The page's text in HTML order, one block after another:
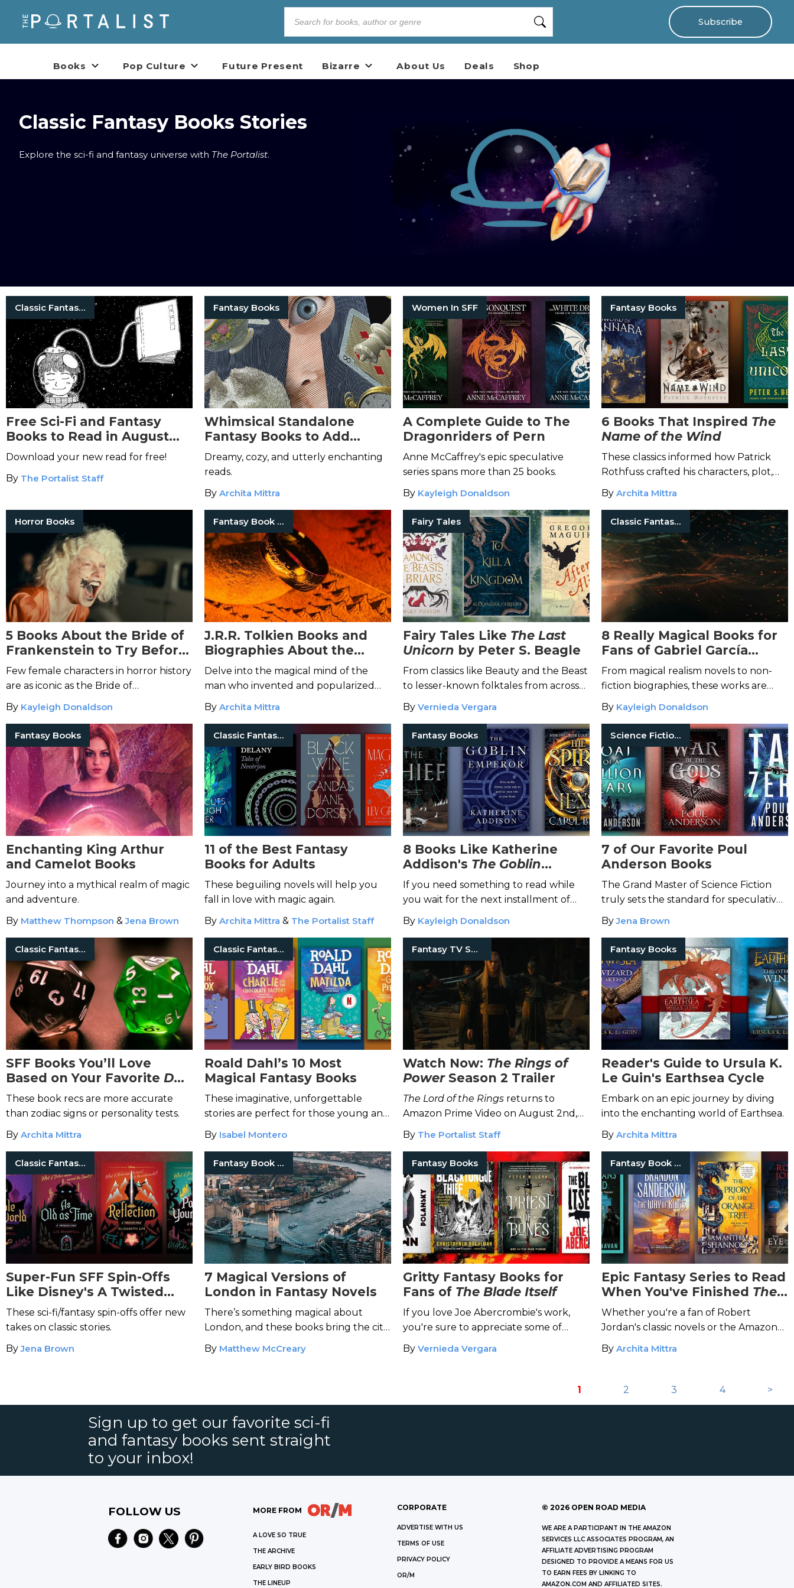
Subscribe
Books Pop Culture Future Present Bizarre About Us Deals Shop
Classic Fantasy Books Stories
Explore the sci-fi and fantasy universe with The Portalist.
Classic Fantasy Books
Free Sci-Fi and Fantasy
Books to Read in August
2026
Download your new read for free!
By The Portalist Staff
Fantasy Books
Whimsical Standalone
Fantasy Books to Add
Magic to Your Life
Dreamy, cozy, and utterly enchanting
reads.
By Archita Mittra
Women In SFF
A Complete Guide to The
Dragonriders of Pern
Anne McCaffrey's epic speculative
series spans more than 25 books.
By Kayleigh Donaldson
Fantasy Books
6 Books That Inspired The
Name of the Wind
These classics informed how Patrick
Rothfuss crafted his characters, plot,
and world.
By Archita Mittra
Horror Books
5 Books About the Bride of
Frankenstein to Try Before
the Movie
Few female characters in horror history
are as iconic as the Bride of
Frankenstein.
By Kayleigh Donaldson
Fantasy Book Series
J.R.R. Tolkien Books and
Biographies About the
Mastermind of Middle Earth
Delve into the magical mind of the
man who invented and popularized
modern fantasy.
By Archita Mittra
Fairy Tales
Fairy Tales Like The Last
Unicorn by Peter S. Beagle
From classics like Beauty and the Beast
to lesser-known folktales from across
the world, dive into these novels.
By Vernieda Vergara
Classic Fantasy Books
8 Really Magical Books for
Fans of Gabriel García
Márquez
From magical realism novels to non-
fiction biographies, these works are
perfect for anyone who loves the
Nobel Prize-winning author.
By Kayleigh Donaldson
Fantasy Books
Enchanting King Arthur
and Camelot Books
Journey into a mythical realm of magic
and adventure.
By Matthew Thompson &Jena Brown
Classic Fantasy Books
11 of the Best Fantasy
Books for Adults
These beguiling novels will help you
fall in love with magic again.
By Archita Mittra & The Portalist Staff
Fantasy Books
8 Books Like Katherine
Addison's The Goblin
Emperor
If you need something to read while
you wait for the next installment of
The Chronicles of Osreth, try these
titles.
By Kayleigh Donaldson
Science Fiction Books
7 of Our Favorite Poul
Anderson Books
The Grand Master of Science Fiction
truly sets the standard for speculative
fiction.
ByJena Brown
Classic Fantasy Books
SFF Books You’ll Love
Based on Your Favorite D&D
Class
These book recs are more accurate
than zodiac signs or personality tests.
By Archita Mittra
Classic Fantasy Books
Roald Dahl’s 10 Most
Magical Fantasy Books
These imaginative, unforgettable
stories are perfect for those young and
old.
By Isabel Montero
Fantasy TV Shows
Watch Now: The Rings of
PowerSeason 2 Trailer
The Lord of the Rings returns to
Amazon Prime Video on August 2nd,
but fans of the latest adaptation can
watch the Season 2 trailer now!
By The Portalist Staff
Fantasy Books
Reader's Guide to Ursula K.
Le Guin's Earthsea Cycle
Embark on an epic journey by diving
into the enchanting world of Earthsea.
By Archita Mittra
Classic Fantasy Books
Super-Fun SFF Spin-Offs
Like Disney's A Twisted
Tale Series
These sci-fi/fantasy spin-offs offer new
takes on classic stories.
ByJena Brown
Fantasy Book Series
7 Magical Versions of
London in Fantasy Novels
There’s something magical about
London, and these books bring the city
to life.
By Matthew McCreary
Fantasy Books
Gritty Fantasy Books for
Fans of The Blade Itself
If you love Joe Abercrombie's work,
you're sure to appreciate some of
these books, which are full of black
humor and compelling characters.
By Vernieda Vergara
Fantasy Book Series
Epic Fantasy Series to Read
When You've Finished The
Wheel of Time
Whether you're a fan of Robert
Jordan's classic novels or the Amazon
adaptation, this reading list will keep
you busy and entertained.
By Archita Mittra
1 2 3 4 >
Sign up to get our favorite sci-fi
and fantasy books sent straight
to your inbox!
FOLLOW US MORE FROM
A LOVE SO TRUE
THE ARCHIVE
EARLY BIRD BOOKS
THE LINEUP
CORPORATE
ADVERTISE WITH US
TERMS OF USE
PRIVACY POLICY
OR/M
© 2026 OPEN ROAD MEDIA
WE ARE A PARTICIPANT IN THE AMAZON
SERVICES LLC ASSOCIATES PROGRAM, AN
AFFILIATE ADVERTISING PROGRAM
DESIGNED TO PROVIDE A MEANS FOR US
TO EARN FEES BY LINKING TO
AMAZON.COM AND AFFILIATED SITES.